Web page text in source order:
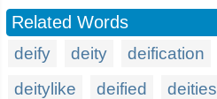
Related Words
deify deity deification
deitylike
deified deities